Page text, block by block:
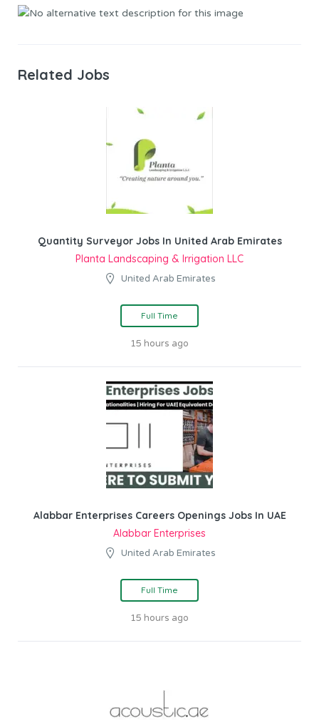
Related Jobs
Quantity Surveyor Jobs In United Arab Emirates
Planta Landscaping & Irrigation LLC
United Arab Emirates
Full Time
15 hours ago
Alabbar Enterprises Careers Openings Jobs In UAE
Alabbar Enterprises
United Arab Emirates
Full Time
15 hours ago